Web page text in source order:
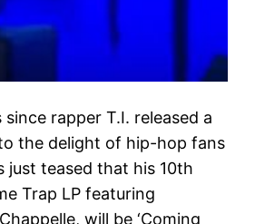
since rapper T.I. released a
the delight of hip-hop fans
just teased that his 10th
Trap LP featuring
will be ‘Coming